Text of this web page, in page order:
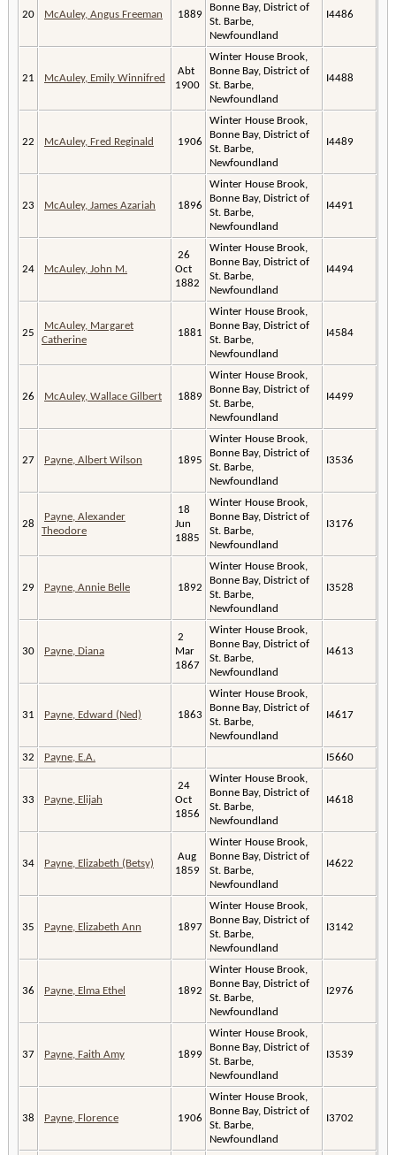
20 McAuley, Angus Freeman 1889
Bonne Bay, District of
St. Barbe,
Newfoundland
I4486
21 McAuley, Emily Winnifred
Abt
1900
Winter House Brook,
Bonne Bay, District of
St. Barbe,
Newfoundland
I4488
22 McAuley, Fred Reginald 1906
Winter House Brook,
Bonne Bay, District of
St. Barbe,
Newfoundland
I4489
23 McAuley, James Azariah 1896
Winter House Brook,
Bonne Bay, District of
St. Barbe,
Newfoundland
I4491
24 McAuley, John M.
26
Oct
1882
Winter House Brook,
Bonne Bay, District of
St. Barbe,
Newfoundland
I4494
25
McAuley, Margaret
Catherine
1881
Winter House Brook,
Bonne Bay, District of
St. Barbe,
Newfoundland
I4584
26 McAuley, Wallace Gilbert 1889
Winter House Brook,
Bonne Bay, District of
St. Barbe,
Newfoundland
I4499
27 Payne, Albert Wilson 1895
Winter House Brook,
Bonne Bay, District of
St. Barbe,
Newfoundland
I3536
28
Payne, Alexander
Theodore
18
Jun
1885
Winter House Brook,
Bonne Bay, District of
St. Barbe,
Newfoundland
I3176
29 Payne, Annie Belle 1892
Winter House Brook,
Bonne Bay, District of
St. Barbe,
Newfoundland
I3528
30 Payne, Diana
2
Mar
1867
Winter House Brook,
Bonne Bay, District of
St. Barbe,
Newfoundland
I4613
31 Payne, Edward (Ned) 1863
Winter House Brook,
Bonne Bay, District of
St. Barbe,
Newfoundland
I4617
32 Payne, E.A. I5660
33 Payne, Elijah
24
Oct
1856
Winter House Brook,
Bonne Bay, District of
St. Barbe,
Newfoundland
I4618
34 Payne, Elizabeth (Betsy)
Aug
1859
Winter House Brook,
Bonne Bay, District of
St. Barbe,
Newfoundland
I4622
35 Payne, Elizabeth Ann 1897
Winter House Brook,
Bonne Bay, District of
St. Barbe,
Newfoundland
I3142
36 Payne, Elma Ethel 1892
Winter House Brook,
Bonne Bay, District of
St. Barbe,
Newfoundland
I2976
37 Payne, Faith Amy 1899
Winter House Brook,
Bonne Bay, District of
St. Barbe,
Newfoundland
I3539
38 Payne, Florence 1906
Winter House Brook,
Bonne Bay, District of
St. Barbe,
Newfoundland
I3702